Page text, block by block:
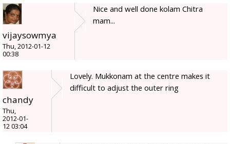
vijaysowmya
Thu, 2012-01-12
00:38
Nice and well done kolam Chitra
mam...
chandy
Thu,
2012-01-
12 03:04
Lovely. Mukkonam at the centre makes it
difficult to adjust the outer ring